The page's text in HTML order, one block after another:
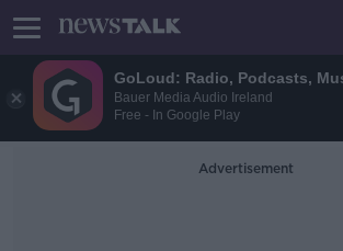
GoLoud: Radio, Podcasts,
Bauer Media Audio Ireland
Free - In Google Play
Advertisement